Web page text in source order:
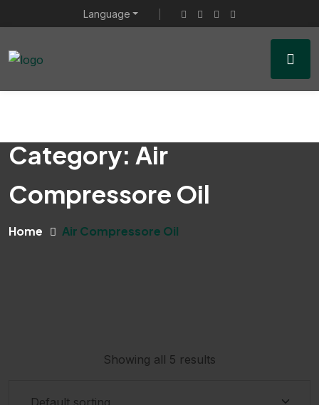
Language
Category: Air
Compressore Oil
Home Air Compressore Oil
Showing all 5 results